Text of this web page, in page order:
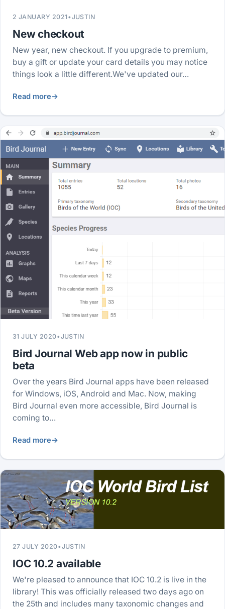
2 JANUARY 2021 •JUSTIN
New checkout
New year, new checkout. If you upgrade to premium,
buy a gift or update your card details you may notice
things look a little different.We've updated our…
Read more→
31 JULY 2020•JUSTIN
Bird Journal Web app now in public
beta
Over the years Bird Journal apps have been released
for Windows, iOS, Android and Mac. Now, making
Bird Journal even more accessible, Bird Journal is
coming to…
Read more→
27 JULY 2020•JUSTIN
IOC 10.2 available
We're pleased to announce that IOC 10.2 is live in the
library! This was officially released two days ago on
the 25th and includes many taxonomic changes and